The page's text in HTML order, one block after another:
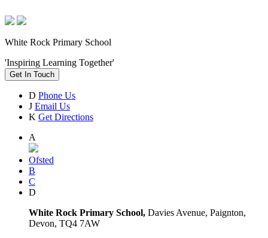
White Rock Primary School
'Inspiring Learning Together'
Get In Touch
D Phone Us
J Email Us
K Get Directions
A
Ofsted
B
C
D
White Rock Primary School, Davies Avenue, Paignton,
Devon, TQ4 7AW